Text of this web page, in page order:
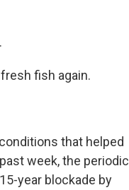
fish again.
that helped
week, the periodic
year blockade by